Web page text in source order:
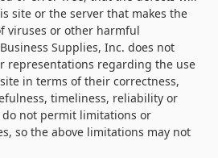
site or the server that makes the
viruses or other harmful
Supplies, Inc. does not
representations regarding the use
in terms of their correctness,
timeliness, reliability or
do not permit limitations or
so the above limitations may not